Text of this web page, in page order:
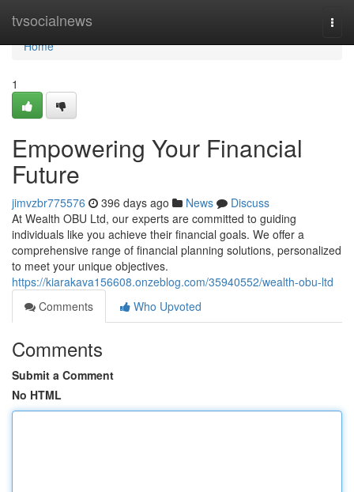
tvsocialnews
Home
Home
1
Empowering Your Financial
Future
jimvzbr775576 396 days ago News
Discuss
At Wealth OBU Ltd, our experts are committed to guiding
individuals like you achieve their financial goals. We offer a
comprehensive range of financial planning solutions, personalized
to meet your unique objectives.
https://kiarakava156608.onzeblog.com/35940552/wealth-obu-ltd
Comments
Who Upvoted
Comments
Submit a Comment
No HTML